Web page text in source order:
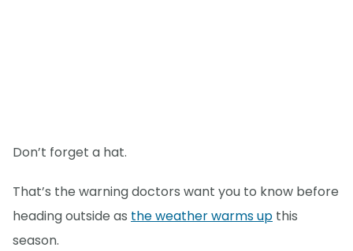
Don’t forget a hat.
That’s the warning doctors want you to know before
heading outside as the weather warms up this
season.